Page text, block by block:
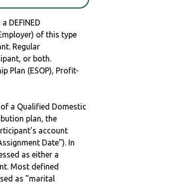
DEFINED
of this type
Regular
or both.
Plan (ESOP), Profit-
a Qualified Domestic
plan, the
account
Date"). In
as either a
Most defined
as "marital